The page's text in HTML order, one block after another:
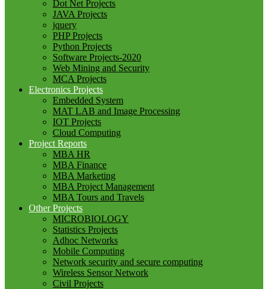
Dot Net Projects
JAVA Projects
jquery
PHP Projects
Python Projects
Software Projects-2020
Web Mining and Security
MCA Projects
Electronics Projects
Embedded System
MAT LAB and Image Processing
IOT Projects
Cloud Computing
Project Reports
MBA HR
MBA Finance
MBA Marketing
MBA Project Management
MBA Tours and Travels
Other Projects
MICROBIOLOGY
Statistics Projects
Adhoc Networks
Mobile Computing
Network security and secure computing
Wireless Sensor Network
Civil Projects